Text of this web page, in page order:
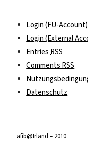
Login (FU-Account)
Login (External
EntriesRSS
CommentsRSS
Datenschutz
afib@Irland – 2010